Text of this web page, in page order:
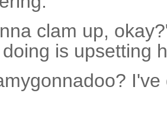
clam up,
is upsetting